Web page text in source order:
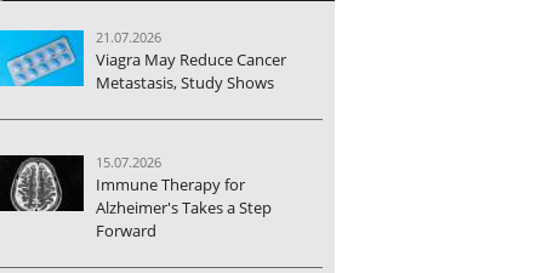
21.07.2026
Viagra May Reduce Cancer
Metastasis, Study Shows
15.07.2026
Immune Therapy for
Alzheimer's Takes a Step
Forward